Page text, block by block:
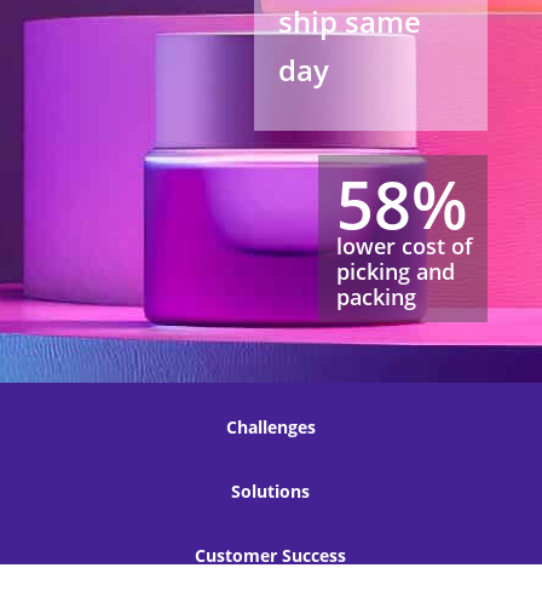
ship same
day
58%
lower cost of
picking and
packing
Challenges
Solutions
Customer Success